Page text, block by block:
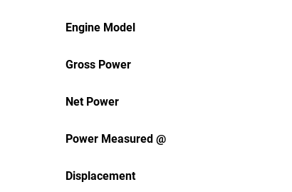
Engine Model
Gross Power
Net Power
Power Measured @
Displacement